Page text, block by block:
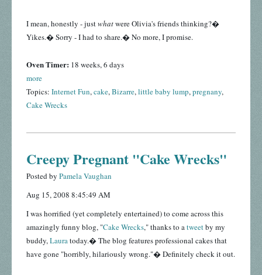
I mean, honestly - justwhatwere Olivia's friends thinking?�
Yikes.� Sorry - I had to share.� No more, I promise.
Oven Timer: 18 weeks, 6 days
more
Topics: Internet Fun,cake,Bizarre,little baby lump,pregnany,
Cake Wrecks
Creepy Pregnant "Cake Wrecks"
Posted by Pamela Vaughan
Aug 15, 2008 8:45:49 AM
I was horrified (yet completely entertained) to come across this
amazingly funny blog, "Cake Wrecks," thanks to atweetby my
buddy,Lauratoday.� The blog features professional cakes that
have gone "horribly, hilariously wrong."� Definitely check it out.